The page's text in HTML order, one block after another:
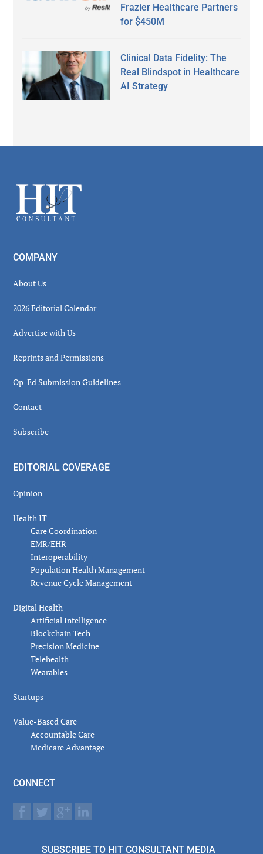
Frazier Healthcare Partners
for $450M
Clinical Data Fidelity: The
Real Blindspot in Healthcare
AI Strategy
Footer
COMPANY
About Us
2026 Editorial Calendar
Advertise with Us
Reprints and Permissions
Op-Ed Submission Guidelines
Contact
Subscribe
EDITORIAL COVERAGE
Opinion
Health IT
Care Coordination
EMR/EHR
Interoperability
Population Health Management
Revenue Cycle Management
Digital Health
Artificial Intelligence
Blockchain Tech
Precision Medicine
Telehealth
Wearables
Startups
Value-Based Care
Accountable Care
Medicare Advantage
CONNECT
SUBSCRIBE TO HIT CONSULTANT MEDIA